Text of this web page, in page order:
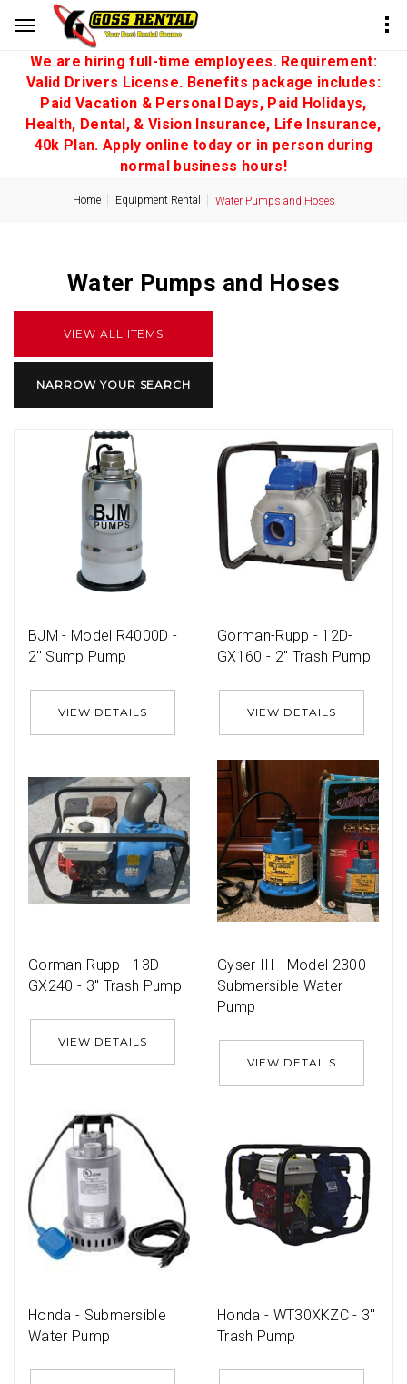
We are hiring full-time employees. Requirement:
Valid Drivers License. Benefits package includes:
Paid Vacation & Personal Days, Paid Holidays,
Health, Dental, & Vision Insurance, Life Insurance,
40k Plan. Apply online today or in person during
normal business hours!
Home Equipment Rental Water Pumps and Hoses
Water Pumps and Hoses
VIEW ALL ITEMS
NARROW YOUR SEARCH
BJM - Model R4000D -
2'' Sump Pump
VIEW DETAILS
Gorman-Rupp - 12D-
GX160 - 2'' Trash Pump
VIEW DETAILS
Gorman-Rupp - 13D-
GX240 - 3'' Trash Pump
VIEW DETAILS
Gyser III - Model 2300 -
Submersible Water
Pump
VIEW DETAILS
Honda - Submersible
Water Pump
Honda - WT30XKZC - 3''
Trash Pump